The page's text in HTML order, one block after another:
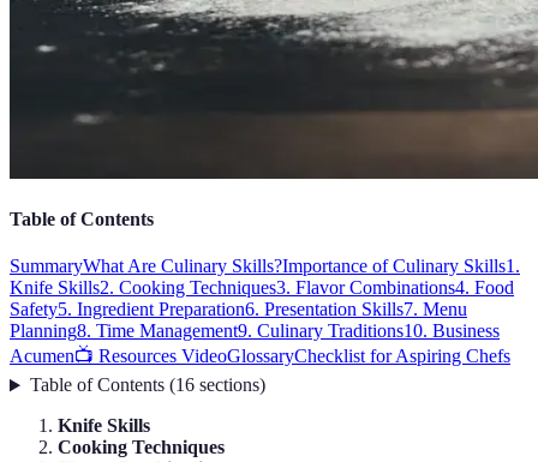
Table of Contents
SummaryWhat Are Culinary Skills?Importance of Culinary Skills1.
Knife Skills2. Cooking Techniques3. Flavor Combinations4. Food
Safety5. Ingredient Preparation6. Presentation Skills7. Menu
Planning8. Time Management9. Culinary Traditions10. Business
Acumen📺 Resources VideoGlossaryChecklist for Aspiring Chefs
Table of Contents(16 sections)
Knife Skills
Cooking Techniques